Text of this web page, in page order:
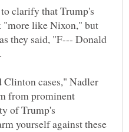
clarify that Trump's
"more like Nixon," but
they said, "F--- Donald
cases," Nadler
from prominent
of Trump's
yourself against these